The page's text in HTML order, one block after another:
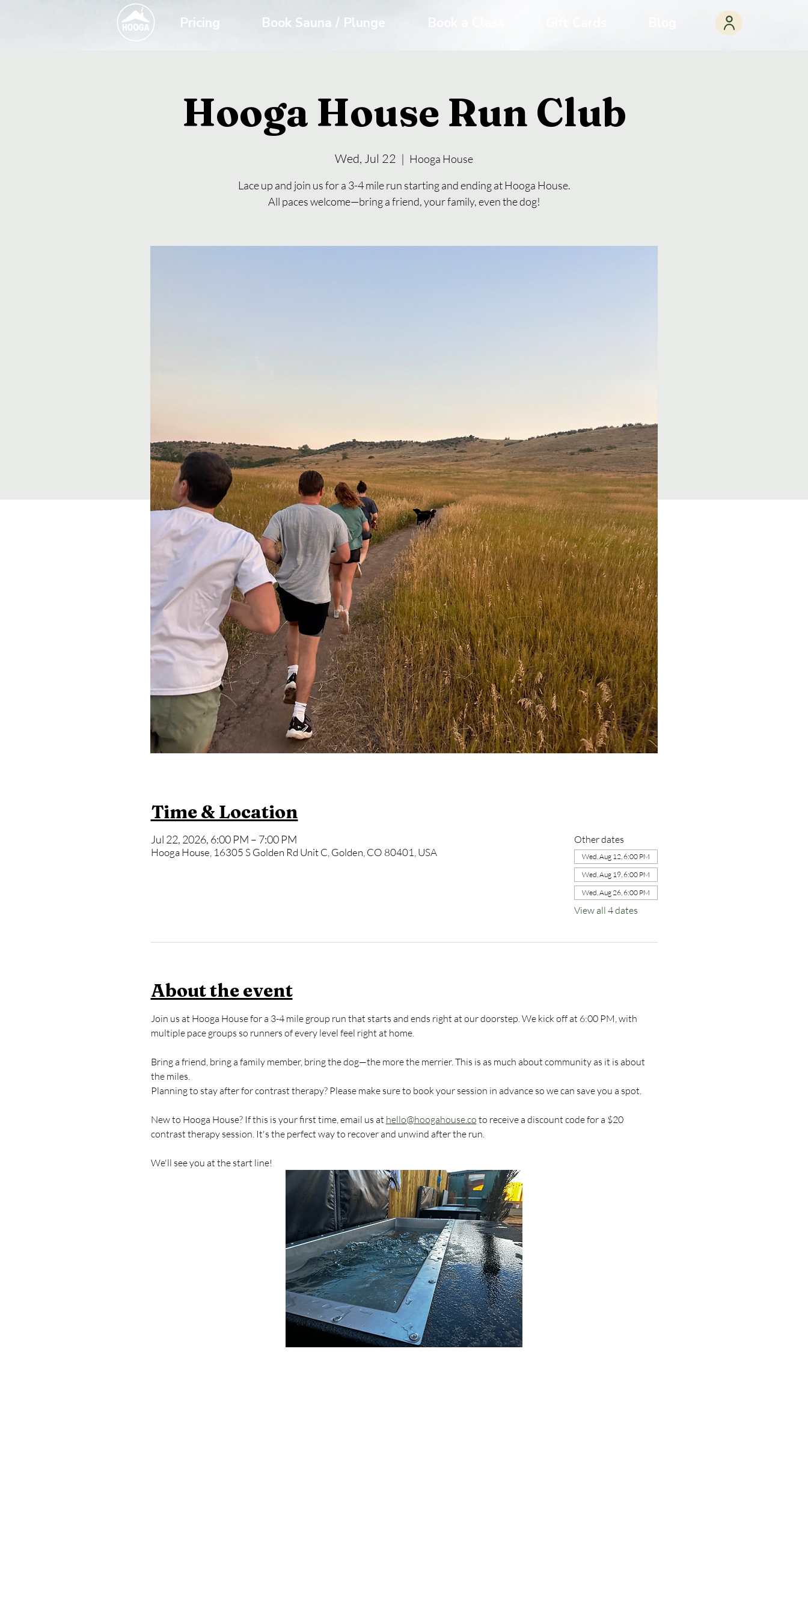
Pricing Book Sauna / Plunge Book a Class
Hooga House Run Club
Wed, Jul 22
  |
Hooga House
Lace up and join us for a 3-4 mile run starting and ending at Hooga House.
All paces welcome—bring a friend, your family, even the dog!
Time & Location
Jul 22, 2026, 6:00 PM – 7:00 PM
Hooga House, 16305 S Golden Rd Unit C, Golden, CO 80401, USA
Other dates
Wed, Aug 12, 6:00 PM
Wed, Aug 19, 6:00 PM
Wed, Aug 26, 6:00 PM
View all 4 dates
About the event
Join us at Hooga House for a 3-4 mile group run that starts and ends right at our doorstep. We kick off at 6:00 PM, with
multiple pace groups so runners of every level feel right at home.
Bring a friend, bring a family member, bring the dog—the more the merrier. This is as much about community as it is about
the miles.
Planning to stay after for contrast therapy? Please make sure to book your session in advance so we can save you a spot.
New to Hooga House? If this is your first time, email us at hello@hoogahouse.co to receive a discount code for a $20
contrast therapy session. It's the perfect way to recover and unwind after the run.
We'll see you at the start line!